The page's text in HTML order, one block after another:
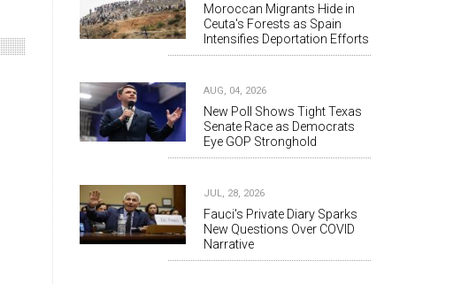
Moroccan Migrants Hide in
Ceuta's Forests as Spain
Intensifies Deportation Efforts
AUG, 04, 2026
New Poll Shows Tight Texas
Senate Race as Democrats
Eye GOP Stronghold
JUL, 28, 2026
Fauci's Private Diary Sparks
New Questions Over COVID
Narrative